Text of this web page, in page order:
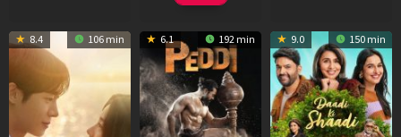
8.4 106 min 6.1 192 min 9.0 150 min